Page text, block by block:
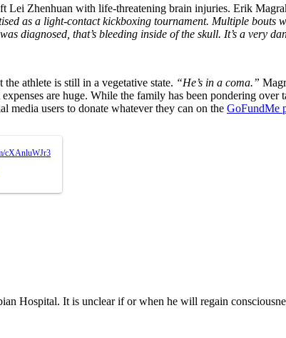
Lei Zhenhuan with life-threatening brain injuries. Erik
as a light-contact kickboxing tournament. Multiple bouts
diagnosed, that’s bleeding inside of the skull. It’s a very
athlete is still in a vegetative state. “He’s in a coma.”
are huge. While the family has been pondering
media users to donate whatever they can on the GoFundMe
cXAnluWJr3
Hospital. It is unclear if or when he will regain